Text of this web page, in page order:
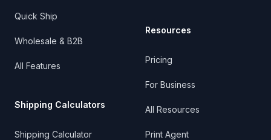
Quick Ship
Wholesale & B2B
All Features
Shipping Calculators
Shipping Calculator
Resources
Pricing
For Business
All Resources
Print Agent